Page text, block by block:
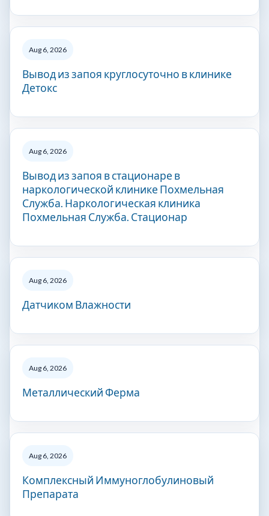
Aug 6, 2026
Вывод из запоя круглосуточно в клинике
Детокс
Aug 6, 2026
Вывод из запоя в стационаре в
наркологической клинике Похмельная
Служба. Наркологическая клиника
Похмельная Служба. Стационар
Aug 6, 2026
Датчиком Влажности
Aug 6, 2026
Металлический Ферма
Aug 6, 2026
Комплексный Иммуноглобулиновый
Препарата